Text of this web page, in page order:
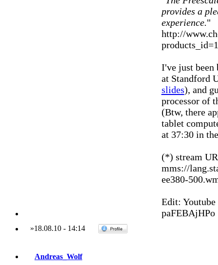
provides a
experience."
http://
products_id=1
I've just been
at Standford
slides), and
processor of
(Btw, there
tablet
at 37:30 in
(*) stream
mms://
ee380-
Edit:
paFEBAjHPo
»18.08.10- 14:14
Andreas_Wolf